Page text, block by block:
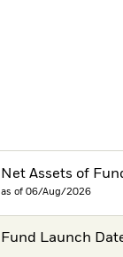
Net Assets of
as of 06/Aug/2026
Fund Launch